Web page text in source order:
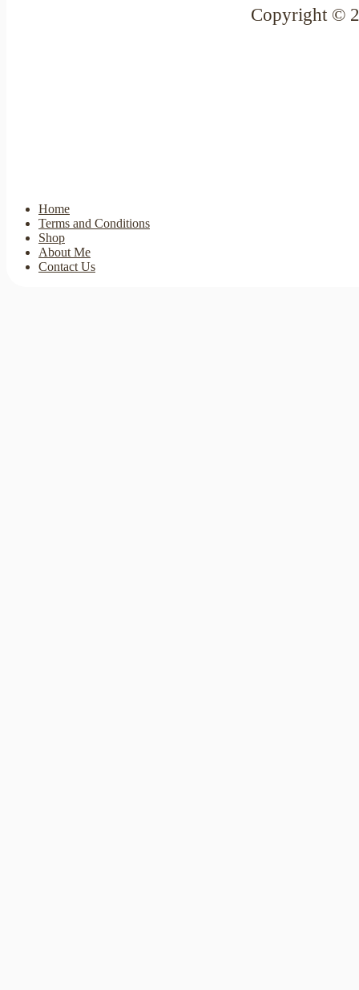
Copyright ©
Home
Terms and Conditions
Shop
About Me
Contact Us